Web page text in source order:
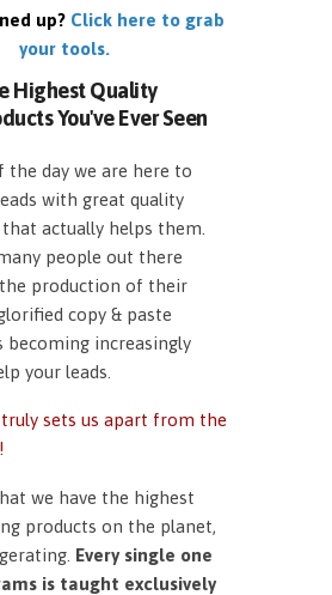
up? Click here to grab
your tools.
Highest Quality
You've Ever Seen
the day we are here to
with great quality
actually helps them.
people out there
production of their
copy & paste
becoming increasingly
your leads.
sets us apart from the
we have the highest
products on the planet,
Every single one
is taught exclusively